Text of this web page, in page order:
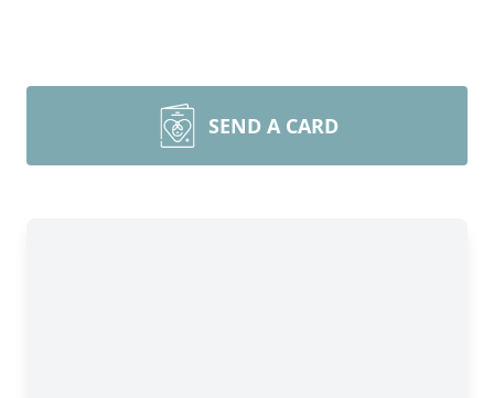
SEND A CARD